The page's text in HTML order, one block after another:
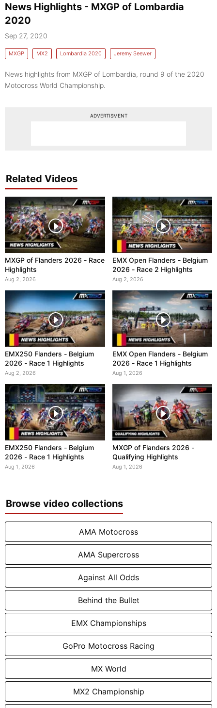
News Highlights - MXGP of Lombardia
2020
Sep 27, 2020
MXGP MX2 Lombardia 2020 Jeremy Seewer
News highlights from MXGP of Lombardia, round 9 of the 2020
Motocross World Championship.
ADVERTISMENT
Related Videos
MXGP of Flanders 2026 - Race
Highlights
Aug 2, 2026
EMX Open Flanders - Belgium
2026 - Race 2 Highlights
Aug 2, 2026
EMX250 Flanders - Belgium
2026 - Race 1 Highlights
Aug 2, 2026
EMX Open Flanders - Belgium
2026 - Race 1 Highlights
Aug 1, 2026
EMX250 Flanders - Belgium
2026 - Race 1 Highlights
Aug 1, 2026
MXGP of Flanders 2026 -
Qualifying Highlights
Aug 1, 2026
Browse video collections
AMA Motocross
AMA Supercross
Against All Odds
Behind the Bullet
EMX Championships
GoPro Motocross Racing
MX World
MX2 Championship